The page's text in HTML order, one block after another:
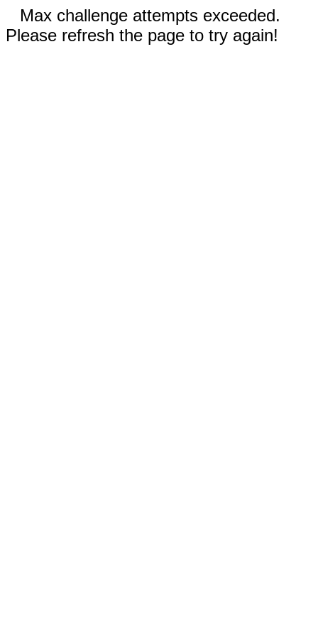
Max challenge attempts exceeded.
Please refresh the page to try again!